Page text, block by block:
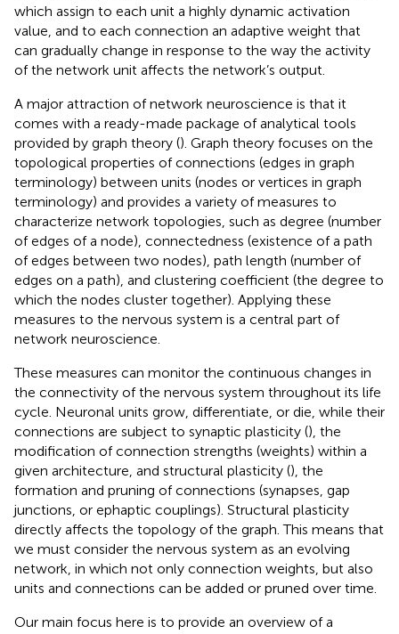
which assign to each unit a highly dynamic activation
value, and to each connection an adaptive weight that
can gradually change in response to the way the activity
of the network unit affects the network’s output.
A major attraction of network neuroscience is that it
comes with a ready-made package of analytical tools
provided by graph theory (). Graph theory focuses on the
topological properties of connections (edges in graph
terminology) between units (nodes or vertices in graph
terminology) and provides a variety of measures to
characterize network topologies, such as degree (number
of edges of a node), connectedness (existence of a path
of edges between two nodes), path length (number of
edges on a path), and clustering coefficient (the degree to
which the nodes cluster together). Applying these
measures to the nervous system is a central part of
network neuroscience.
These measures can monitor the continuous changes in
the connectivity of the nervous system throughout its life
cycle. Neuronal units grow, differentiate, or die, while their
connections are subject to synaptic plasticity (), the
modification of connection strengths (weights) within a
given architecture, and structural plasticity (), the
formation and pruning of connections (synapses, gap
junctions, or ephaptic couplings). Structural plasticity
directly affects the topology of the graph. This means that
we must consider the nervous system as an evolving
network, in which not only connection weights, but also
units and connections can be added or pruned over time.
Our main focus here is to provide an overview of a